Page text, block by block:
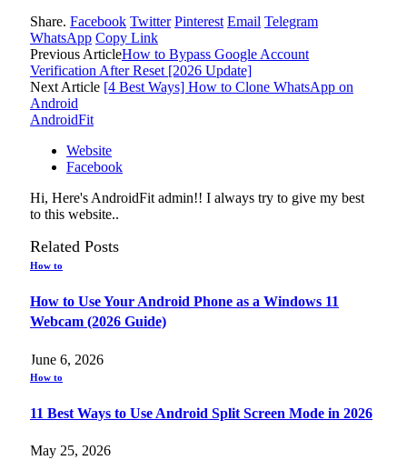
Share. Facebook Twitter Pinterest Email Telegram
WhatsApp Copy Link
Previous ArticleHow to Bypass Google Account
Verification After Reset [2026 Update]
Next Article [4 Best Ways] How to Clone WhatsApp on
Android
AndroidFit
Website
Facebook
Hi, Here's AndroidFit admin!! I always try to give my best
to this website..
Related Posts
How to
How to Use Your Android Phone as a Windows 11
Webcam (2026 Guide)
June 6, 2026
How to
11 Best Ways to Use Android Split Screen Mode in 2026
May 25, 2026